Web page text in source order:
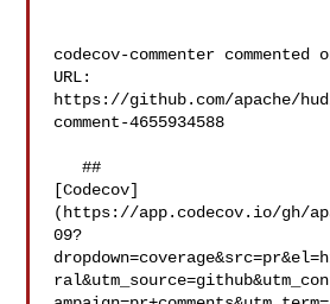
codecov-commenter commented
URL:
https://github.com/apache/
comment-4655934588
   ##
[Codecov]
(https://app.codecov.io/gh/
09?